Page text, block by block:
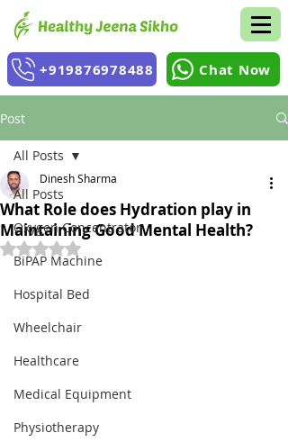
+919876978488 Chat Now
Post
All Posts
Oxygen Concentrator
BiPAP Machine
Hospital Bed
Wheelchair
Healthcare
Medical Equipment
Physiotherapy
All Posts
What Role does Hydration play in
Maintaining Good Mental Health?
Dinesh Sharma
Rated NaN out of 5 stars.